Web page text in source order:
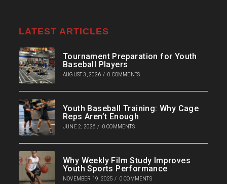
LATEST ARTICLES
Tournament Preparation for Youth
Baseball Players
AUGUST 3, 2026 / 0 COMMENTS
Youth Baseball Training: Why Cage
Reps Aren’t Enough
JUNE 2, 2026 / 0 COMMENTS
Why Weekly Film Study Improves
Youth Sports Performance
NOVEMBER 19, 2025 / 0 COMMENTS